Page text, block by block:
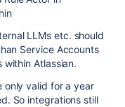
LLMs etc. should
Service Accounts
Atlassian.
only valid for a year
So integrations still